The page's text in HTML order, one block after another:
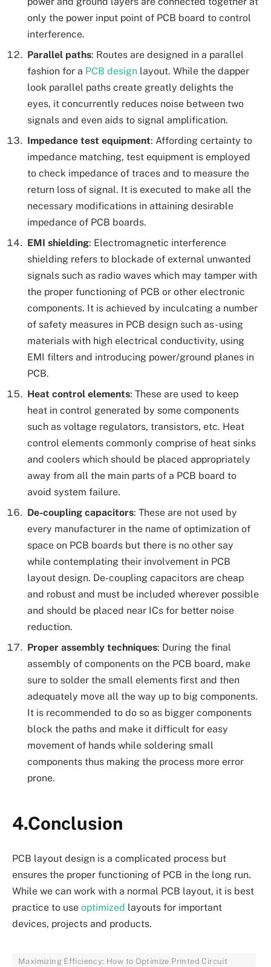
only the power input point of PCB board to control
interference.
Parallel paths: Routes are designed in a parallel
fashion for a PCB design layout. While the dapper
look parallel paths create greatly delights the
eyes, it concurrently reduces noise between two
signals and even aids to signal amplification.
Impedance test equipment: Affording certainty to
impedance matching, test equipment is employed
to check impedance of traces and to measure the
return loss of signal. It is executed to make all the
necessary modifications in attaining desirable
impedance of PCB boards.
EMI shielding: Electromagnetic interference
shielding refers to blockade of external unwanted
signals such as radio waves which may tamper with
the proper functioning of PCB or other electronic
components. It is achieved by inculcating a number
of safety measures in PCB design such as- using
materials with high electrical conductivity, using
EMI filters and introducing power/ground planes in
PCB.
Heat control elements: These are used to keep
heat in control generated by some components
such as voltage regulators, transistors, etc. Heat
control elements commonly comprise of heat sinks
and coolers which should be placed appropriately
away from all the main parts of a PCB board to
avoid system failure.
De-coupling capacitors: These are not used by
every manufacturer in the name of optimization of
space on PCB boards but there is no other say
while contemplating their involvement in PCB
layout design. De-coupling capacitors are cheap
and robust and must be included wherever possible
and should be placed near ICs for better noise
reduction.
Proper assembly techniques: During the final
assembly of components on the PCB board, make
sure to solder the small elements first and then
adequately move all the way up to big components.
It is recommended to do so as bigger components
block the paths and make it difficult for easy
movement of hands while soldering small
components thus making the process more error
prone.
4.Conclusion
PCB layout design is a complicated process but
ensures the proper functioning of PCB in the long run.
While we can work with a normal PCB layout, it is best
practice to use optimized layouts for important
devices, projects and products.
Maximizing Efficiency: How to Optimize Printed Circuit